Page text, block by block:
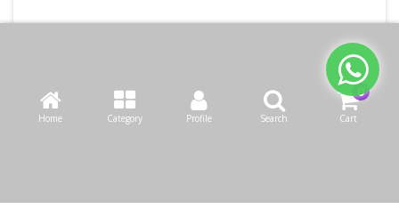
Home Category Profile Search Cart